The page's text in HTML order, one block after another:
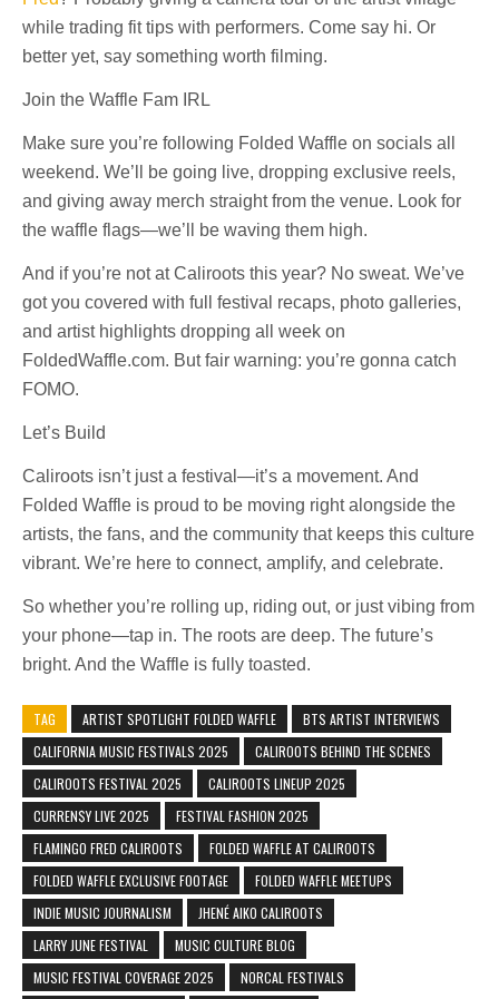
while trading fit tips with performers. Come say hi. Or
better yet, say something worth filming.
Join the Waffle Fam IRL
Make sure you’re following Folded Waffle on socials all
weekend. We’ll be going live, dropping exclusive reels,
and giving away merch straight from the venue. Look for
the waffle flags—we’ll be waving them high.
And if you’re not at Caliroots this year? No sweat. We’ve
got you covered with full festival recaps, photo galleries,
and artist highlights dropping all week on
FoldedWaffle.com. But fair warning: you’re gonna catch
FOMO.
Let’s Build
Caliroots isn’t just a festival—it’s a movement. And
Folded Waffle is proud to be moving right alongside the
artists, the fans, and the community that keeps this culture
vibrant. We’re here to connect, amplify, and celebrate.
So whether you’re rolling up, riding out, or just vibing from
your phone—tap in. The roots are deep. The future’s
bright. And the Waffle is fully toasted.
TAG ARTIST SPOTLIGHT FOLDED WAFFLE
BTS ARTIST INTERVIEWS
CALIFORNIA MUSIC FESTIVALS 2025
CALIROOTS BEHIND THE SCENES
CALIROOTS FESTIVAL 2025
CALIROOTS LINEUP 2025
CURREN$Y LIVE 2025
FESTIVAL FASHION 2025
FLAMINGO FRED CALIROOTS
FOLDED WAFFLE AT CALIROOTS
FOLDED WAFFLE EXCLUSIVE FOOTAGE
FOLDED WAFFLE MEETUPS
INDIE MUSIC JOURNALISM
JHENÉ AIKO CALIROOTS
LARRY JUNE FESTIVAL
MUSIC CULTURE BLOG
MUSIC FESTIVAL COVERAGE 2025
NORCAL FESTIVALS